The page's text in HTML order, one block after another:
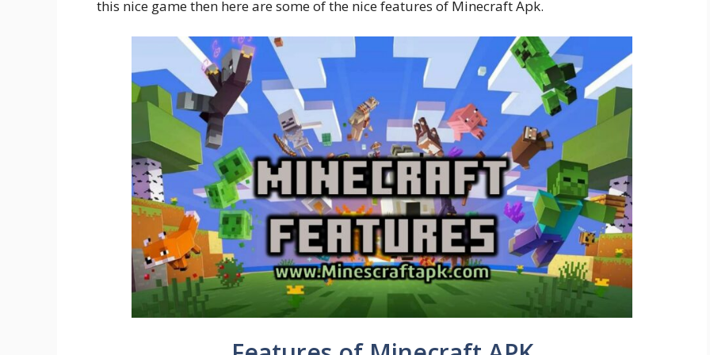
this nice game then here are some of the nice features of Minecraft Apk.